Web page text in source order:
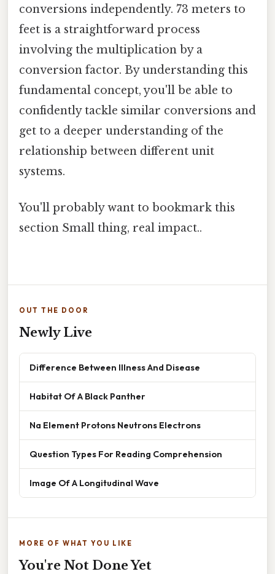
conversions independently. 73 meters to
feet is a straightforward process
involving the multiplication by a
conversion factor. By understanding this
fundamental concept, you'll be able to
confidently tackle similar conversions and
get to a deeper understanding of the
relationship between different unit
systems.
You'll probably want to bookmark this
section Small thing, real impact..
OUT THE DOOR
Newly Live
Difference Between Illness And Disease
Habitat Of A Black Panther
Na Element Protons Neutrons Electrons
Question Types For Reading Comprehension
Image Of A Longitudinal Wave
MORE OF WHAT YOU LIKE
You're Not Done Yet